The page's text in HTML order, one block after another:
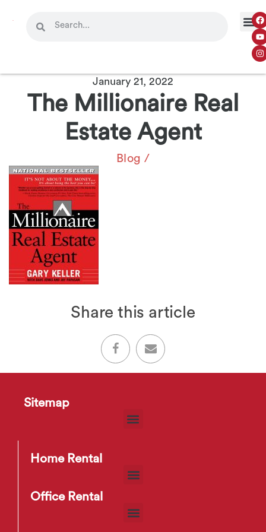
January 21, 2022
The Millionaire Real
Estate Agent
Blog /
Share this article
Sitemap
Home Rental
Office Rental